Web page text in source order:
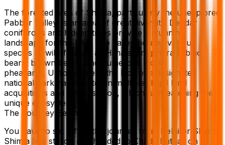
The forested area of Shimla, particularly the unexplored
Pabbar Valley, is an area of great diversity. Deodar
coniferous and hidden trees provide a stunning
landscape for this hike. The valley houses various
species of wildlife such as Himalayan grhorals, black
bears, brown bears, and numerous monal
pheasants. Unfortunately, the lack of a designated
national park has resulted in multiple illegal land
acquisitions and deforestation, which is threatening the
unique ecosystem.
The Journey Begins
You have to set off on this journey from Delhi or Shimla.
Shimla bus station and headed to Khada Pathar on